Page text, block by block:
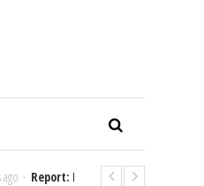
- Report: Elon Musk Has Been